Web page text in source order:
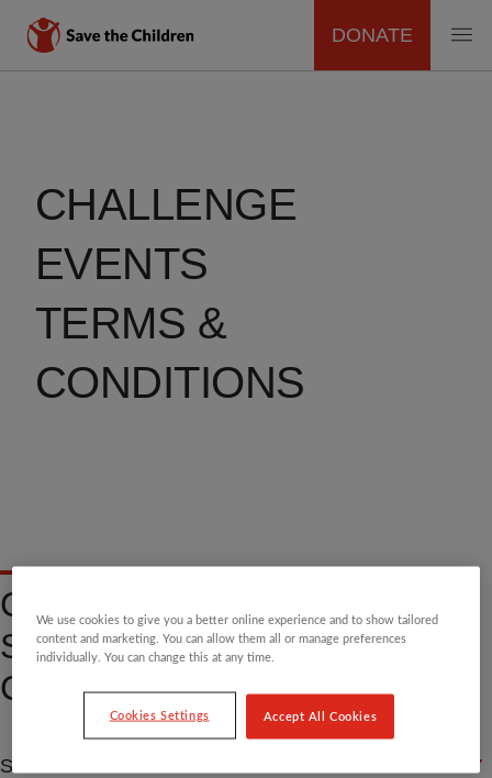
MAIN
DONATE
CHALLENGE
EVENTS
TERMS &
CONDITIONS
CHARITY PLACE - EVENT
SPECIFIC TERMS AND
CONDITIONS
SCHNEIDER PARIS MARATHON
We use cookies to give you a better online experience and to show tailored
content and marketing. You can allow them all or manage preferences
individually. You can change this at any time.
Cookies Settings Accept All Cookies